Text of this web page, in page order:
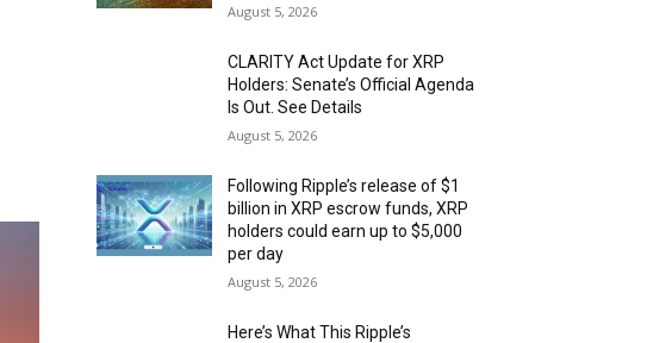
August 5, 2026
CLARITY Act Update for XRP
Holders: Senate’s Official Agenda
Is Out. See Details
August 5, 2026
Following Ripple’s release of $1
billion in XRP escrow funds, XRP
holders could earn up to $5,000
per day
August 5, 2026
Here’s What This Ripple’s